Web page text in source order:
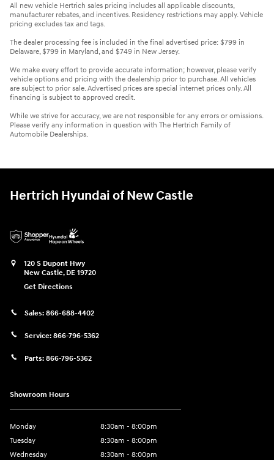
All new vehicle Hertrich sales pricing includes all applicable discounts,
manufacturer rebates, and incentives. Residency restrictions may apply. Vehicle
pricing excludes tax and tags.
The dealer processing fee is included in the final advertised price: $799 in
Delaware, $799 in Maryland, and $749 in New Jersey.
We make every effort to provide accurate information; however, please verify
vehicle options and pricing with the dealership prior to purchase. All vehicles
are subject to prior sale. Advertised prices are special internet prices only. All
financing is subject to approved credit.
While we strive for accuracy, we are not responsible for any errors or omissions.
Please verify any information in question with The Hertrich Family of
Automobile Dealerships.
Hertrich Hyundai of New Castle
120 S Dupont Hwy
New Castle, DE 19720
Get Directions
Sales: 866-688-4402
Service: 866-796-5362
Parts: 866-796-5362
Showroom Hours
Monday
8:30am - 8:00pm
Tuesday
8:30am - 8:00pm
Wednesday
8:30am - 8:00pm